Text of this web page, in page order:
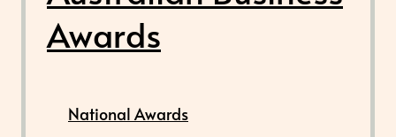
Awards
National Awards